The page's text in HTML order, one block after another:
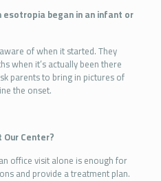
esotropia began in an infant or
of when it started. They
when it’s actually been there
parents to bring in pictures of
the onset.
Center?
office visit alone is enough for
and provide a treatment plan.